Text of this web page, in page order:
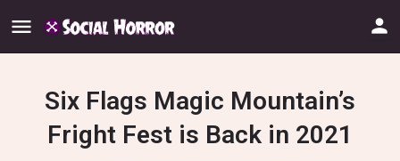
Six Flags Magic Mountain’s
Fright Fest is Back in 2021